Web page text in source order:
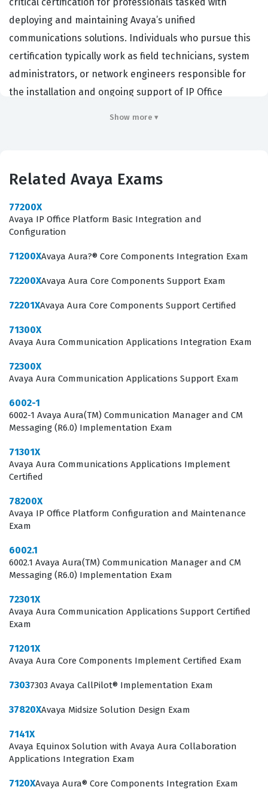
deploying and maintaining Avaya’s unified
communications solutions. Individuals who pursue this
certification typically work as field technicians, system
administrators, or network engineers responsible for
the installation and ongoing support of IP Office
minimizes downtime and optimizes voice and data
Platform, this certification demonstrates that a
candidate possesses the foundational knowledge
required to manage complex telephony environments
and enterprise IT departments that utilize Avaya
hardware for their internal and external communication
needs.
The professional function of an Avaya-certified
technician extends beyond simple hardware
installation; it involves a deep understanding of how
voice, data, and video converge within a business
provides a standardized benchmark for technical
competency, ensuring that the person managing their
integration issues and perform routine maintenance
tasks without compromising system integrity. As
businesses continue to integrate advanced
collaboration tools, the demand for skilled
professionals who can navigate the nuances of the IP
Office Platform remains steady. This certification serves
as a clear indicator to potential employers that a
has engaged with the specific configuration
this credential can be a significant factor in career
progression for those specializing in enterprise
What the 77200X Exam Covers
The 77200X exam focuses on the core competencies
Show more ▾
Related Avaya Exams
77200X
Avaya IP Office Platform Basic Integration and
Configuration
71200XAvaya Aura?® Core Components Integration Exam
72200XAvaya Aura Core Components Support Exam
72201XAvaya Aura Core Components Support Certified
71300X
Avaya Aura Communication Applications Integration Exam
72300X
Avaya Aura Communication Applications Support Exam
6002-1
6002-1 Avaya Aura(TM) Communication Manager and CM
Messaging (R6.0) Implementation Exam
71301X
Avaya Aura Communications Applications Implement
Certified
78200X
Avaya IP Office Platform Configuration and Maintenance
Exam
6002.1
6002.1 Avaya Aura(TM) Communication Manager and CM
Messaging (R6.0) Implementation Exam
72301X
Avaya Aura Communication Applications Support Certified
Exam
71201X
Avaya Aura Core Components Implement Certified Exam
73037303 Avaya CallPilot® Implementation Exam
37820XAvaya Midsize Solution Design Exam
7141X
Avaya Equinox Solution with Avaya Aura Collaboration
Applications Integration Exam
7120XAvaya Aura® Core Components Integration Exam